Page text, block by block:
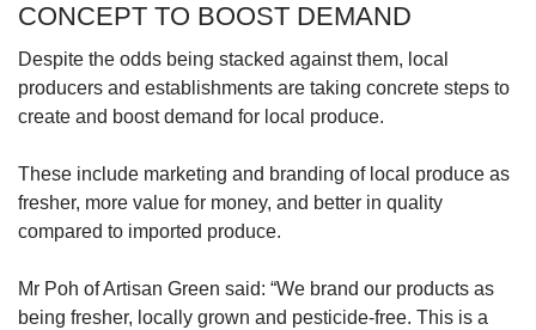
CONCEPT TO BOOST DEMAND
Despite the odds being stacked against them, local
producers and establishments are taking concrete steps to
create and boost demand for local produce.
These include marketing and branding of local produce as
fresher, more value for money, and better in quality
compared to imported produce.
Mr Poh of Artisan Green said: “We brand our products as
being fresher, locally grown and pesticide-free. This is a